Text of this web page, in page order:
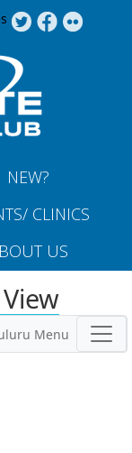
NEW?
CLINICS
US
Menu